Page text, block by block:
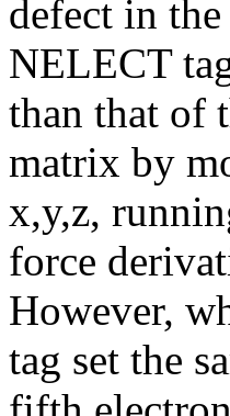
defect in
NELECT
than that of
matrix by
x,y,z,
force
However,
tag set the